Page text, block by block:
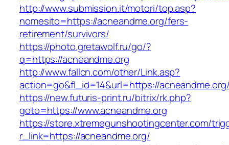
http://www.submission.it/motori/top.asp?
nomesito=https://acneandme.org/fers-
retirement/survivors/
https://photo.gretawolf.ru/go/?
q=https://acneandme.org
http://www.fallcn.com/other/Link.asp?
action=go&fl_id=14&url=https://
https://new.futuris-print.ru/bitrix/rk.php?
goto=https://www.acneandme.org
https://store.xtremegunshootingcenter.com/
r_link=https://acneandme.org/